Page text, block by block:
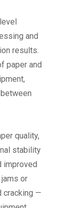
and
results.
paper and
quality,
stability
improved
or
cracking —